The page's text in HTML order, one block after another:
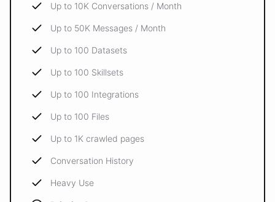
Up to 10K Conversations / Month
Up to 50K Messages / Month
Up to 100 Datasets
Up to 100 Skillsets
Up to 100 Integrations
Up to 100 Files
Up to 1K crawled pages
Conversation History
Heavy Use